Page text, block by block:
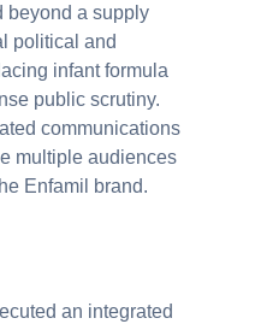
beyond a supply
political and
infant formula
public scrutiny.
communications
multiple audiences
Enfamil brand.
an integrated